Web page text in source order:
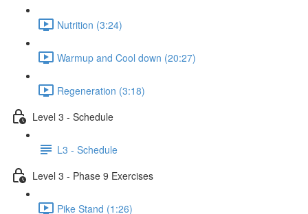
Nutrition (3:24)
Warmup and Cool down (20:27)
Regeneration (3:18)
Level 3 - Schedule
L3 - Schedule
Level 3 - Phase 9 Exercises
Pike Stand (1:26)